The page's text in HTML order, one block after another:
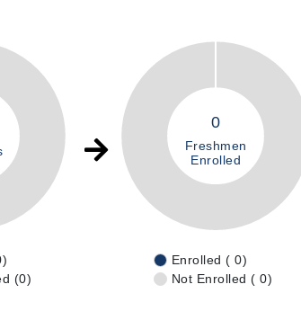
(0)
0
Freshmen
Enrolled
Enrolled ( 0)
Not Enrolled ( 0)